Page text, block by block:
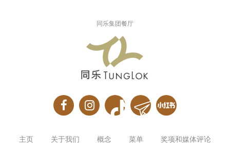
同乐集团餐厅
主页 关于我们 概念 菜单 奖项和媒体评论